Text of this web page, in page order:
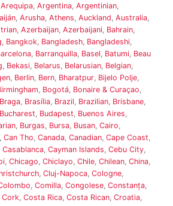
Arequipa, Argentina, Argentinian,
, Arusha, Athens, Auckland, Australia,
, Azerbaijan, Azerbaijani, Bahrain,
, Bangkok, Bangladesh, Bangladeshi,
, Barranquilla, Basel, Batumi, Beau
, Bekasi, Belarus, Belarusian, Belgian,
, Berlin, Bern, Bharatpur, Bijelo Polje,
, Bogotá, Bonaire & Curaçao,
Braga, Brasília, Brazil, Brazilian, Brisbane,
Bucharest, Budapest, Buenos Aires,
, Burgas, Bursa, Busan, Cairo,
, Can Tho, Canada, Canadian, Cape Coast,
Casablanca, Cayman Islands, Cebu City,
, Chicago, Chiclayo, Chile, Chilean, China,
, Cluj-Napoca, Cologne,
, Comilla, Congolese, Constanța,
Cork, Costa Rica, Costa Rican, Croatia,